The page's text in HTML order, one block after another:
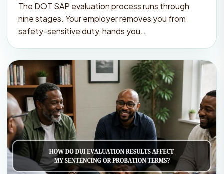
The DOT SAP evaluation process runs through
nine stages. Your employer removes you from
safety-sensitive duty, hands you…